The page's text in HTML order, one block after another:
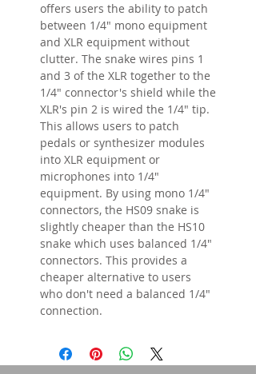
offers users the ability to patch
between 1/4" mono equipment
and XLR equipment without
clutter. The snake wires pins 1
and 3 of the XLR together to the
1/4" connector's shield while the
XLR's pin 2 is wired the 1/4" tip.
This allows users to patch
pedals or synthesizer modules
into XLR equipment or
microphones into 1/4"
equipment. By using mono 1/4"
connectors, the HS09 snake is
slightly cheaper than the HS10
snake which uses balanced 1/4"
connectors. This provides a
cheaper alternative to users
who don't need a balanced 1/4"
connection.